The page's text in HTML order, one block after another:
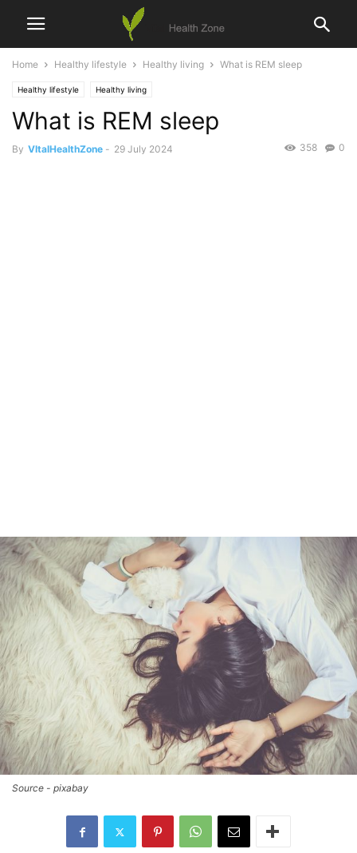
Home Healthy lifestyle Healthy living What is REM sleep
Healthy lifestyle Healthy living
What is REM sleep
By VItalHealthZone - 29 July 2024 0
358
Source - pixabay